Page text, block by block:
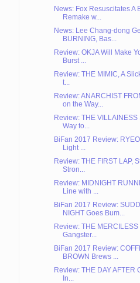
News: Fox Resuscitates A
Remake w...
News: Lee Chang-dong
BURNING, Bas...
Review: OKJA Will Make
Burst ...
Review: THE MIMIC, A
t...
Review: ANARCHIST
on the Way...
Review: THE
Way to...
BiFan 2017 Review:
Light ...
Review: THE FIRST LAP,
Stron...
Review: MIDNIGHT
Line with ...
BiFan 2017 Review:
NIGHT Goes Bum...
Review: THE
Gangster...
BiFan 2017 Review:
BROWN Brews ...
Review: THE DAY AFTER
In...